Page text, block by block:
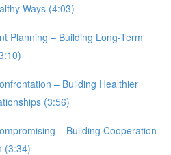
Ways (4:03)
Planning – Building Long-Term
– Building Healthier
(3:56)
– Building Cooperation
(3:34)